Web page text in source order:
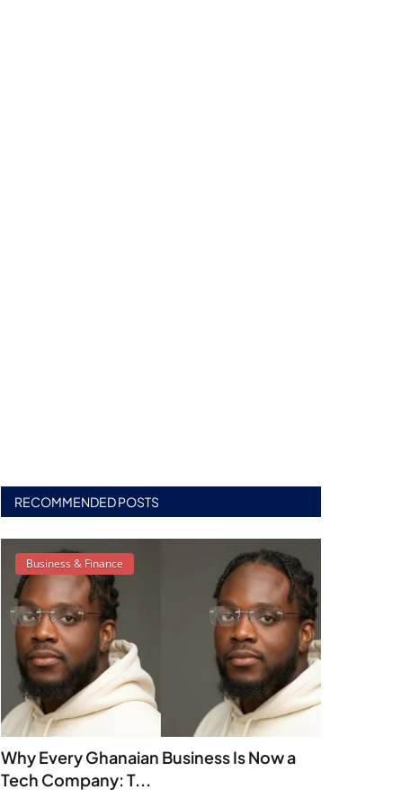
RECOMMENDED POSTS
Business & Finance
Why Every Ghanaian Business Is Now a
Tech Company: T...